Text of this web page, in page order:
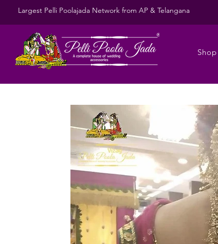
Largest Pelli Poolajada Network from AP & Telangana